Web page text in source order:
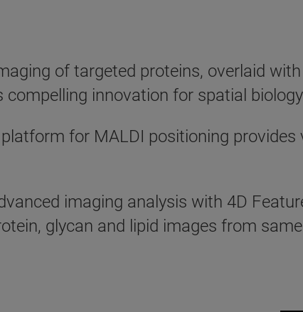
of targeted proteins, overlaid
innovation for spatial
for MALDI positioning
imaging analysis with 4D
glycan and lipid images from